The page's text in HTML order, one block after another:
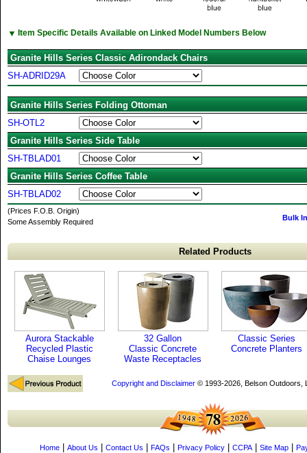
▼ Item Specific Details Available on Linked Model Numbers Below
Granite Hills Series Classic Adirondack Chairs
SH-ADRID29A
Granite Hills Series Folding Ottoman
SH-OTL2
Granite Hills Series Side Table
SH-TBLAD01
Granite Hills Series Coffee Table
SH-TBLAD02
(Prices F.O.B. Origin)
Some Assembly Required
Bulk
Related Products
Aurora Stackable
Recycled Plastic
Chaise Lounges
32 Gallon
Classic Concrete
Waste Receptacles
Classic Series
Concrete Planters
Copyright and Disclaimer© 1993-2026, Belson Outdoors,
Home About Us Contact Us FAQs Privacy Policy CCPA| Site Map